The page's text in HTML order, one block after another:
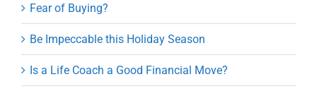
Fear of Buying?
Be Impeccable this Holiday Season
Is a Life Coach a Good Financial Move?